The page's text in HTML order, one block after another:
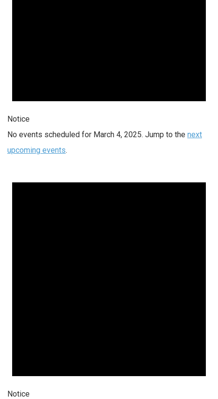
Notice
No events scheduled for March 4, 2025. Jump to the next
upcoming events.
Notice